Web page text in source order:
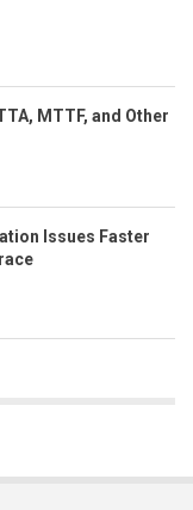
MTTF, and Other
Issues Faster